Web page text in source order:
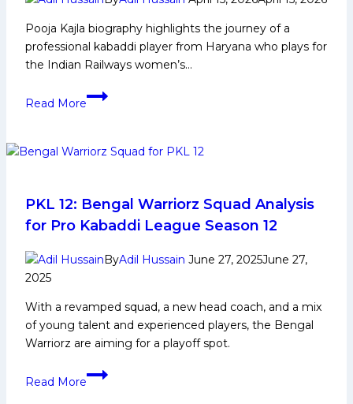
Senior
Nationals
Pooja Kajla biography highlights the journey of a
professional kabaddi player from Haryana who plays for
the Indian Railways women’s…
Read More
Pooja
Early
Career,
Achievements,
Media
PKL 12: Bengal Warriorz Squad Analysis
for Pro Kabaddi League Season 12
ByAdil Hussain June 27, 2025June 27,
2025
With a revamped squad, a new head coach, and a mix
of young talent and experienced players, the Bengal
Warriorz are aiming for a playoff spot.
Read More
PKL